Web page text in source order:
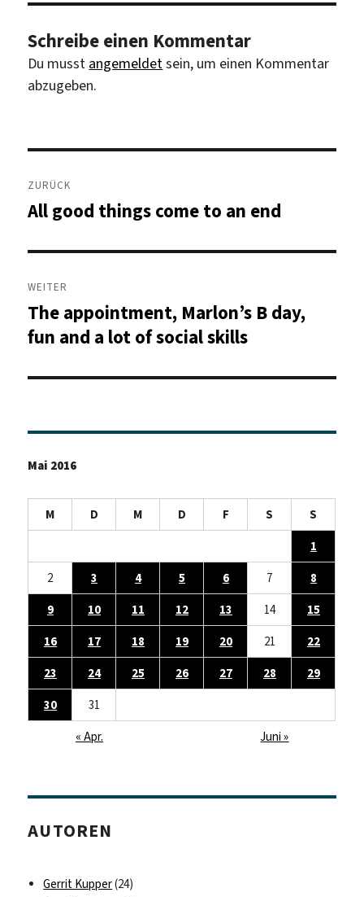
Schreibe einen Kommentar
Du musst angemeldetsein, um einen Kommentar
abzugeben.
Beitragsnavigation
ZURÜCK
Vorheriger
All good things come to an end
WEITER
Nächster
Beitrag:
The appointment, Marlon’s B day,
fun and a lot of social skills
Mai 2016
M D M D F S
S
1
2
3 4 5 6 7
8
9
10 11 12 13 14
15
16
17 18 19 20 21
22
23
24 25 26 27 28
29
30
31
« Apr.
Juni »
AUTOREN
Gerrit Kupper(24)